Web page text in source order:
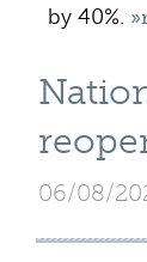
by 40%.
06/08/